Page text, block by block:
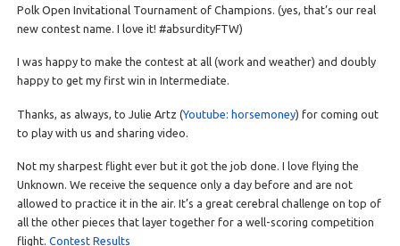
Polk Open Invitational Tournament of Champions. (yes, that’s our real
new contest name. I love it! #absurdityFTW)
I was happy to make the contest at all (work and weather) and doubly
happy to get my first win in Intermediate.
Thanks, as always, to Julie Artz (Youtube: horsemoney) for coming out
to play with us and sharing video.
Not my sharpest flight ever but it got the job done. I love flying the
Unknown. We receive the sequence only a day before and are not
allowed to practice it in the air. It’s a great cerebral challenge on top of
all the other pieces that layer together for a well-scoring competition
flight. Contest Results